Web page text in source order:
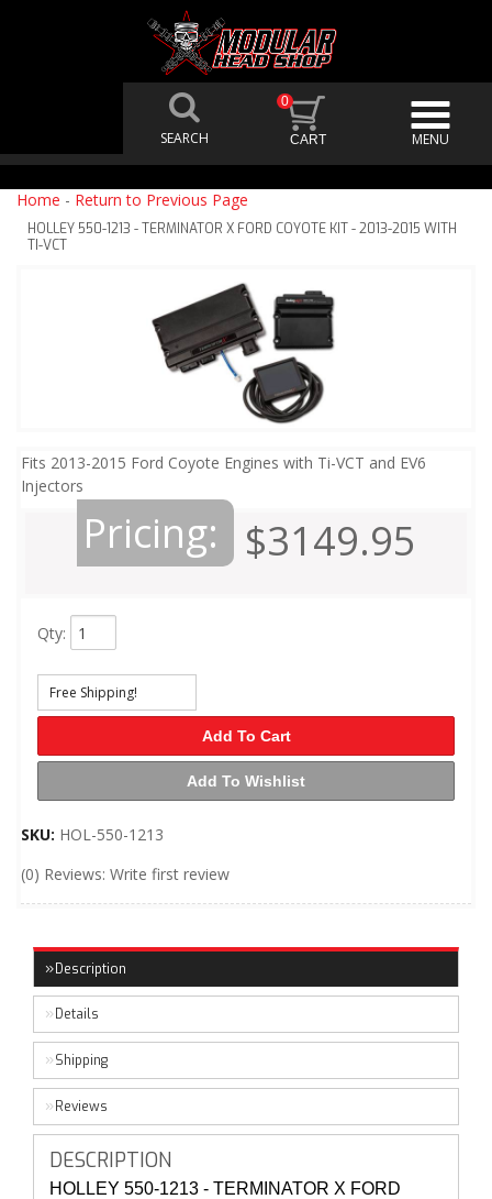
0
Home - Return to Previous Page
HOLLEY 550-1213 - TERMINATOR X FORD COYOTE KIT - 2013-2015 WITH
TI-VCT
Fits 2013-2015 Ford Coyote Engines with Ti-VCT and EV6
Injectors
Pricing: $3149.95
Qty:
Free Shipping!
Add To Cart
Add To Wishlist
SKU: HOL-550-1213
(0) Reviews: Write first review
Description
Details
Shipping
Reviews
DESCRIPTION
HOLLEY 550-1213 - TERMINATOR X FORD